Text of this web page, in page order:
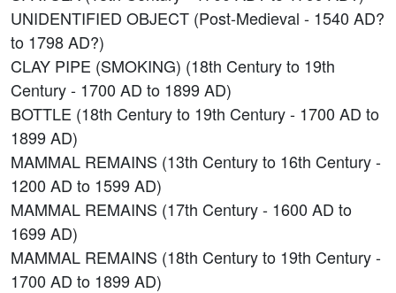
UNIDENTIFIED OBJECT (Post-Medieval - 1540 AD?
to 1798 AD?)
CLAY PIPE (SMOKING) (18th Century to 19th
Century - 1700 AD to 1899 AD)
BOTTLE (18th Century to 19th Century - 1700 AD to
1899 AD)
MAMMAL REMAINS (13th Century to 16th Century -
1200 AD to 1599 AD)
MAMMAL REMAINS (17th Century - 1600 AD to
1699 AD)
MAMMAL REMAINS (18th Century to 19th Century -
1700 AD to 1899 AD)